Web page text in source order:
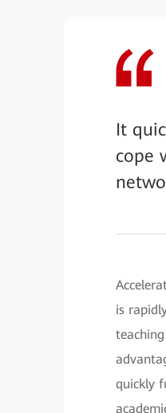
It
cope
is
quickly